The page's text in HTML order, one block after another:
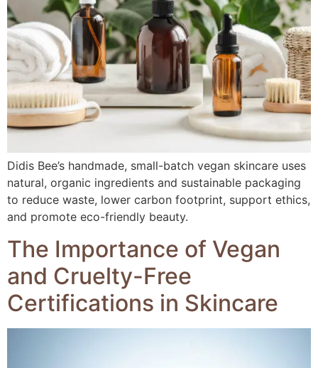
Didis Bee’s handmade, small-batch vegan skincare uses
natural, organic ingredients and sustainable packaging
to reduce waste, lower carbon footprint, support ethics,
and promote eco-friendly beauty.
The Importance of Vegan
and Cruelty-Free
Certifications in Skincare